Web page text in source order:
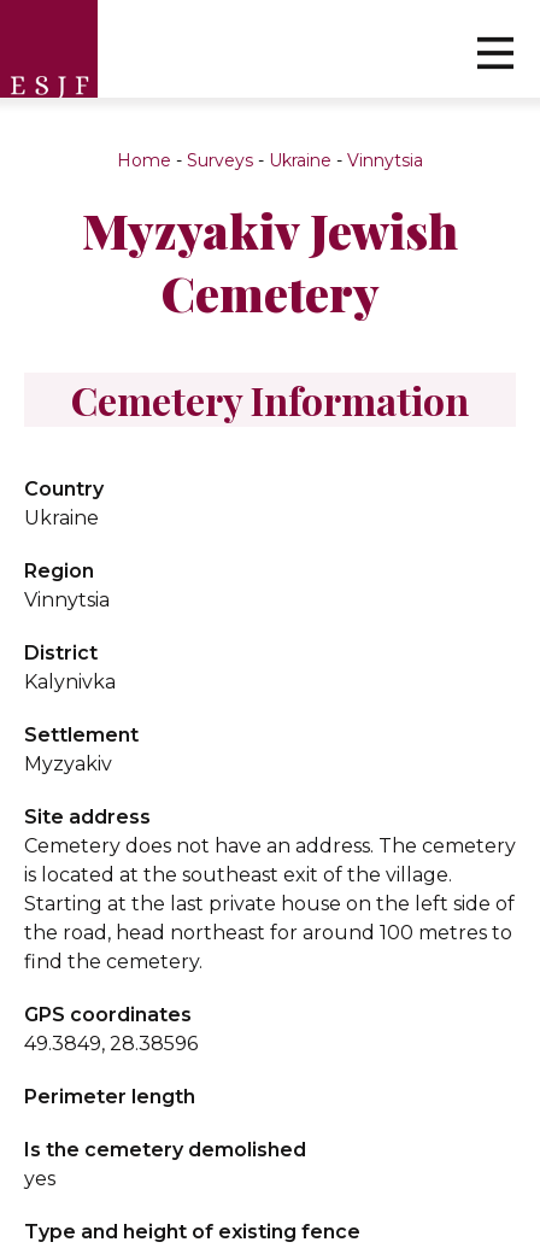
Home - Surveys - Ukraine - Vinnytsia
Myzyakiv Jewish
Cemetery
Cemetery Information
Country
Ukraine
Region
Vinnytsia
District
Kalynivka
Settlement
Myzyakiv
Site address
Cemetery does not have an address. The cemetery
is located at the southeast exit of the village.
Starting at the last private house on the left side of
the road, head northeast for around 100 metres to
find the cemetery.
GPS coordinates
49.3849, 28.38596
Perimeter length
Is the cemetery demolished
yes
Type and height of existing fence